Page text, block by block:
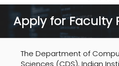
Apply for Faculty
The Department of
Sciences (CDS), Indian